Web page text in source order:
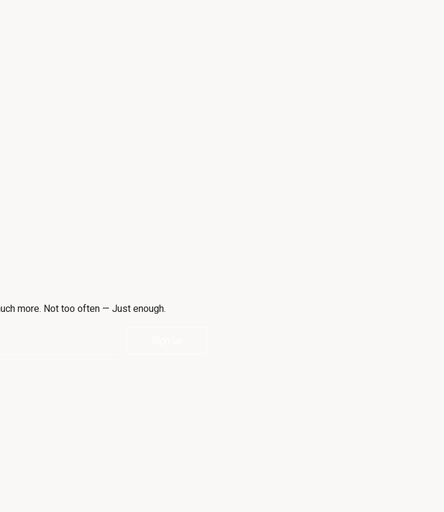
more. Not too often — Just enough.